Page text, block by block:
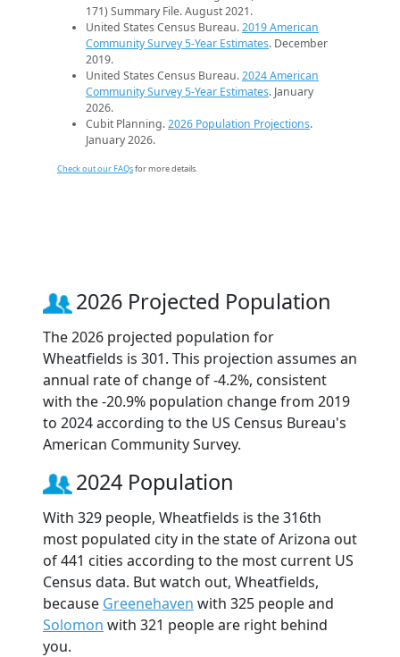
171) Summary File. August 2021.
United States Census Bureau.2019 American
Community Survey 5-Year Estimates. December
2019.
United States Census Bureau.2024 American
Community Survey 5-Year Estimates. January
2026.
Cubit Planning.2026 Population Projections.
January 2026.
Check out our FAQsfor more details.
2026 Projected Population
The 2026 projected population for
Wheatfields is 301. This projection assumes an
annual rate of change of -4.2%, consistent
with the -20.9% population change from 2019
to 2024 according to the US Census Bureau's
American Community Survey.
2024 Population
With 329 people, Wheatfields is the 316th
most populated city in the state of Arizona out
of 441 cities according to the most current US
Census data. But watch out, Wheatfields,
because Greenehaven with 325 people and
Solomon with 321 people are right behind
you.